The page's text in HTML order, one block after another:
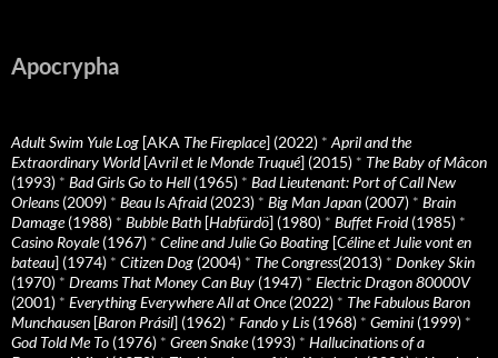
Apocrypha
Adult Swim Yule Log [AKA The Fireplace] (2022) * April and the
Extraordinary World[Avril et le Monde Truqué] (2015) * The Baby of Mâcon
(1993) * Bad Girls Go to Hell (1965) * Bad Lieutenant: Port of Call New
Orleans(2009) * Beau Is Afraid(2023) * Big Man Japan (2007) * Brain
Damage(1988) * Bubble Bath [Habfürdö] (1980) * Buffet Froid(1985) *
Casino Royale(1967) * Celine and Julie Go Boating [Céline et Julie vont en
bateau] (1974) * Citizen Dog (2004) * The Congress(2013) * Donkey Skin
(1970) * Dreams That Money Can Buy (1947) * Electric Dragon 80000V
(2001) * Everything Everywhere All at Once(2022) * The Fabulous Baron
Munchausen [Baron Prásil] (1962) * Fando y Lis(1968) * Gemini (1999) *
God Told Me To (1976) * Green Snake(1993) * Hallucinations of a